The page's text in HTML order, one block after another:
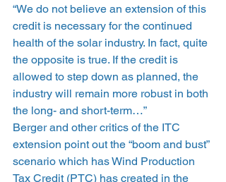
“We do not believe an extension of this
credit is necessary for the continued
health of the solar industry. In fact, quite
the opposite is true. If the credit is
allowed to step down as planned, the
industry will remain more robust in both
the long- and short-term…”
Berger and other critics of the ITC
extension point out the “boom and bust”
scenario which has Wind Production
Tax Credit (PTC) has created in the